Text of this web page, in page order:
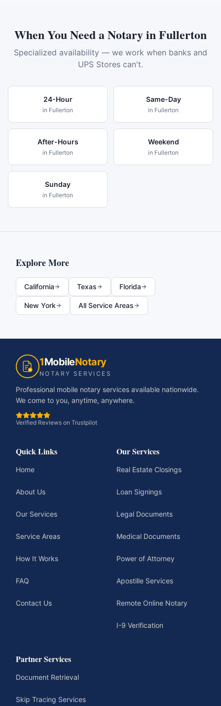
When You Need a Notary inFullerton
Specialized availability — we work when banks and
UPS Stores can't.
24-Hour
in Fullerton
Same-Day
in Fullerton
After-Hours
in Fullerton
Weekend
in Fullerton
Sunday
in Fullerton
Explore More
California Texas Florida
New York All Service Areas
1MobileNotary
NOTARY SERVICES
Professional mobile notary services available nationwide.
We come to you, anytime, anywhere.
Verified Reviews on Trustpilot
Quick Links
Home
About Us
Our Services
Service Areas
How It Works
FAQ
Contact Us
Our Services
Real Estate Closings
Loan Signings
Legal Documents
Medical Documents
Power of Attorney
Apostille Services
Remote Online Notary
I-9 Verification
Partner Services
Document Retrieval
Skip Tracing Services